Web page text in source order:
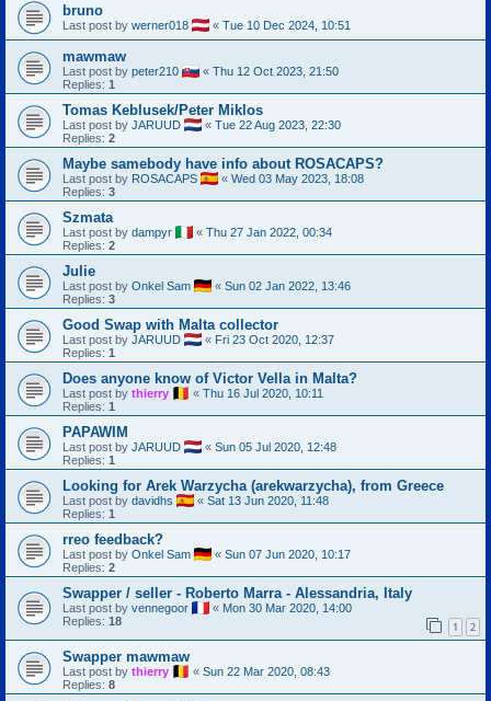
bruno
Last post by werner018 « Tue 10 Dec 2024, 10:51
mawmaw
Last post by peter210 « Thu 12 Oct 2023, 21:50
Replies: 1
Tomas Keblusek/Peter Miklos
Last post by JARUUD « Tue 22 Aug 2023, 22:30
Replies: 2
Maybe samebody have info about ROSACAPS?
Last post by ROSACAPS « Wed 03 May 2023, 18:08
Replies: 3
Szmata
Last post by dampyr « Thu 27 Jan 2022, 00:34
Replies: 2
Julie
Last post by Onkel Sam « Sun 02 Jan 2022, 13:46
Replies: 3
Good Swap with Malta collector
Last post by JARUUD « Fri 23 Oct 2020, 12:37
Replies: 1
Does anyone know of Victor Vella in Malta?
Last post by thierry « Thu 16 Jul 2020, 10:11
Replies: 1
PAPAWIM
Last post by JARUUD « Sun 05 Jul 2020, 12:48
Replies: 1
Looking for Arek Warzycha (arekwarzycha), from Greece
Last post by davidhs « Sat 13 Jun 2020, 11:48
Replies: 1
rreo feedback?
Last post by Onkel Sam « Sun 07 Jun 2020, 10:17
Replies: 2
Swapper / seller - Roberto Marra - Alessandria, Italy
Last post by vennegoor « Mon 30 Mar 2020, 14:00
Replies: 18 1 2
Swapper mawmaw
Last post by thierry « Sun 22 Mar 2020, 08:43
Replies: 8